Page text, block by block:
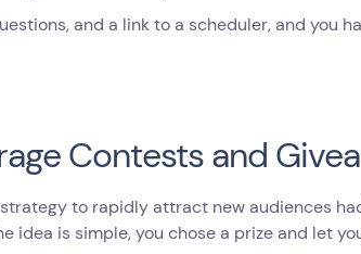
and a link to a scheduler, and you
Contests and
strategy to rapidly attract new audiences
idea is simple, you chose a prize and let